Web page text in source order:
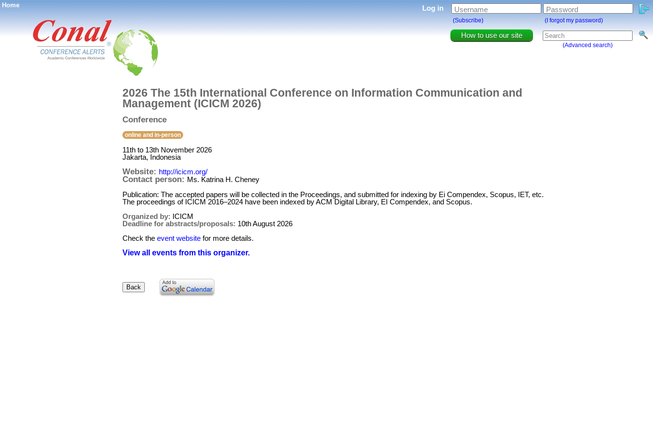
Home
®
How to use our site
(Advanced search)
Log in Username Password
(Subscribe) (I forgot my password)
2026 The 15th International Conference on Information Communication and
Management (ICICM 2026)
Conference
online and in-person
11th to 13th November 2026
Jakarta, Indonesia
Website: http://icicm.org/
Contact person: Ms. Katrina H. Cheney
Publication: The accepted papers will be collected in the Proceedings, and submitted for indexing by Ei Compendex, Scopus, IET, etc.
The proceedings of ICICM 2016–2024 have been indexed by ACM Digital Library, EI Compendex, and Scopus.
Organized by: ICICM
Deadline for abstracts/proposals: 10th August 2026
Check the event website for more details.
View all events from this organizer.